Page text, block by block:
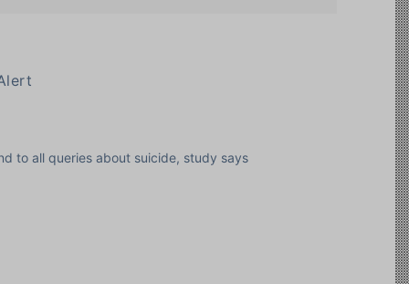
to all queries about suicide, study says